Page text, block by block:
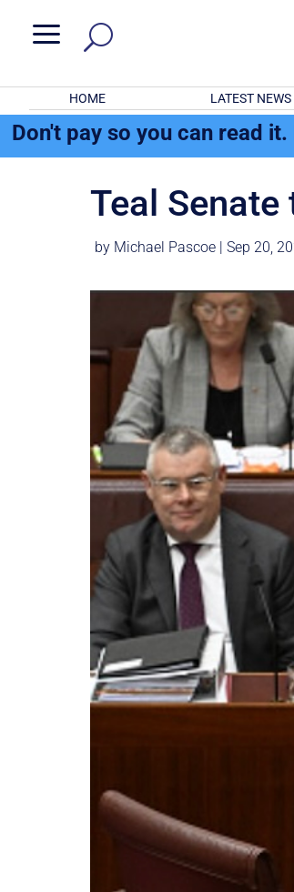
a
HOME LATEST NEWS
Don't pay so you can read it.
Teal
by Michael Pascoe |Sep 20,